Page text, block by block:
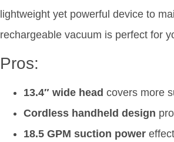
lightweight yet powerful device to
rechargeable vacuum is perfect for
Pros:
13.4″ wide head covers more
Cordless handheld design
18.5 GPM suction power